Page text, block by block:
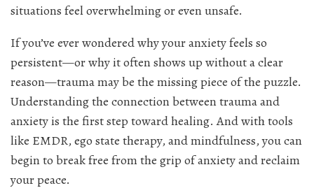
situations feel overwhelming or even unsafe.
If you’ve ever wondered why your anxiety feels so
persistent—or why it often shows up without a clear
reason—trauma may be the missing piece of the puzzle.
Understanding the connection between trauma and
anxiety is the first step toward healing. And with tools
like EMDR, ego state therapy, and mindfulness, you can
begin to break free from the grip of anxiety and reclaim
your peace.